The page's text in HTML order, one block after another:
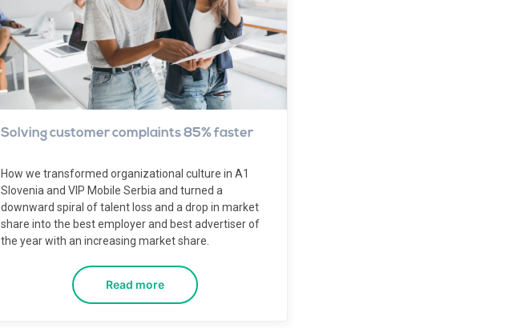
Solving customer complaints 85% faster
How we transformed organizational culture in A1
Slovenia and VIP Mobile Serbia and turned a
downward spiral of talent loss and a drop in market
share into the best employer and best advertiser of
the year with an increasing market share.
Read more